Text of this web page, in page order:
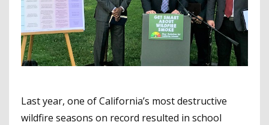
Last year, one of California’s most destructive
wildfire seasons on record resulted in school